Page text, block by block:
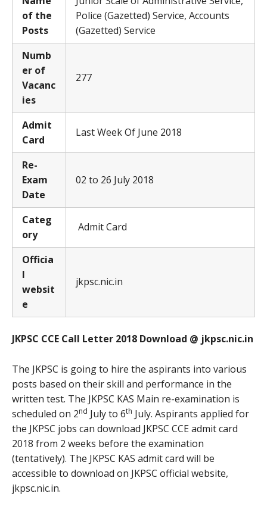
of the
Posts
Police (Gazetted) Service, Accounts
(Gazetted) Service
Numb
er of
Vacanc
ies
277
Admit
Card
Last Week Of June 2018
Re-
Exam
Date
02 to 26 July 2018
Categ
ory
Admit Card
Officia
l
websit
e
jkpsc.nic.in
JKPSC CCE Call Letter 2018 Download @ jkpsc.nic.in
The JKPSC is going to hire the aspirants into various
posts based on their skill and performance in the
written test. The JKPSC KAS Main re-examination is
scheduled on 2nd July to 6th July. Aspirants applied for
the JKPSC jobs can download JKPSC CCE admit card
2018 from 2 weeks before the examination
(tentatively). The JKPSC KAS admit card will be
accessible to download on JKPSC official website,
jkpsc.nic.in.